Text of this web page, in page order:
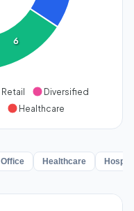
6
Retail
Diversified
Healthcare
Office Healthcare